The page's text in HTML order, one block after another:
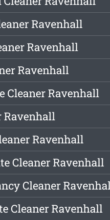
Ravenhall
Ravenhall
Ravenhall
Cleaner Ravenhall
Ravenhall
Ravenhall
Cleaner Ravenhall
Cleaner
Cleaner Ravenhall